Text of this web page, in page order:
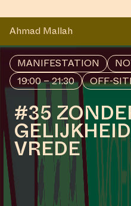
Ahmad Mallah
MANIFESTATION
19:00 – 21:30
OFF-
#35
VREDE